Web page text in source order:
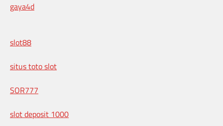
gaya4d
slot88
situs toto slot
SOR777
slot deposit 1000